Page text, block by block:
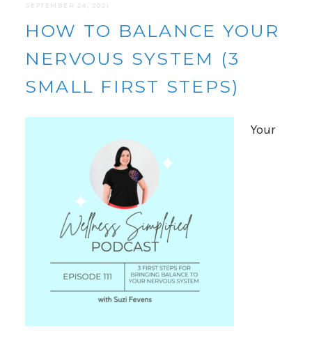
SEPTEMBER 24, 2021
HOW TO BALANCE YOUR
NERVOUS SYSTEM (3
SMALL FIRST STEPS)
Your